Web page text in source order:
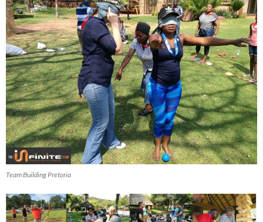
Team Building Pretoria